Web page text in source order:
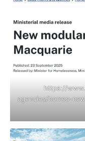
https://
agencies/homes-